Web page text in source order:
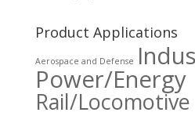
Product Applications
Aerospace and Defense
Power/Energy
Rail/Locomotive